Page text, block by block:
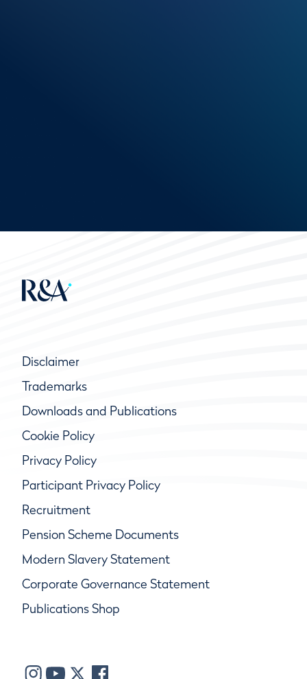
Disclaimer
Trademarks
Downloads and Publications
Cookie Policy
Privacy Policy
Participant Privacy Policy
Recruitment
Pension Scheme Documents
Modern Slavery Statement
Corporate Governance Statement
Publications Shop